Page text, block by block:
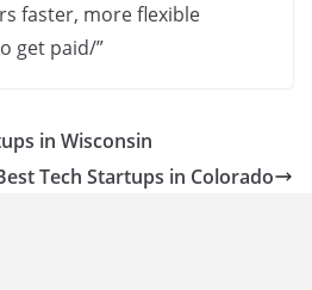
faster, more flexible
get paid/”
in Wisconsin
Tech Startups in Colorado